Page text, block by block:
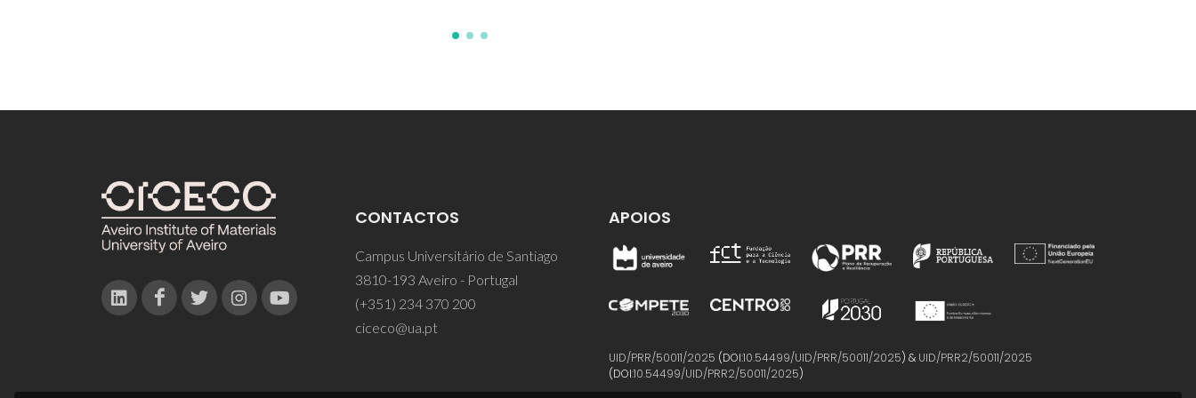
CONTACTOS
Campus Universitário de Santiago
3810-193 Aveiro - Portugal
(+351) 234 370 200
ciceco@ua.pt
APOIOS
UID/PRR/50011/2025 (DOI:10.54499/UID/PRR/50011/2025) & UID/PRR2/50011/2025
(DOI:10.54499/UID/PRR2/50011/2025)